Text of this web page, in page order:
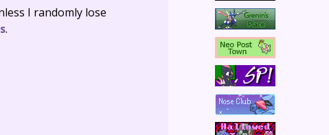
I randomly lose
.